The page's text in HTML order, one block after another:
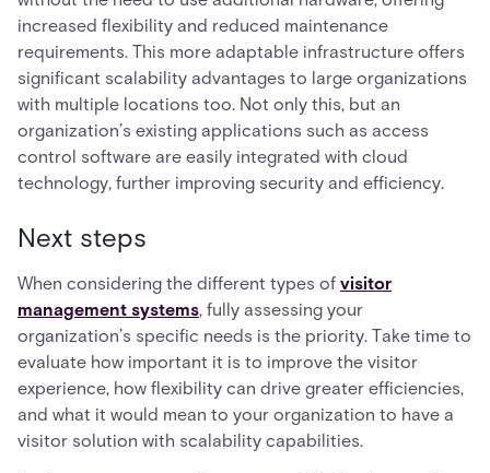
increased flexibility and reduced maintenance
requirements. This more adaptable infrastructure offers
significant scalability advantages to large organizations
with multiple locations too. Not only this, but an
organization’s existing applications such as access
control software are easily integrated with cloud
technology, further improving security and efficiency.
Next steps
When considering the different types of visitor
management systems, fully assessing your
organization’s specific needs is the priority. Take time to
evaluate how important it is to improve the visitor
experience, how flexibility can drive greater efficiencies,
and what it would mean to your organization to have a
visitor solution with scalability capabilities.